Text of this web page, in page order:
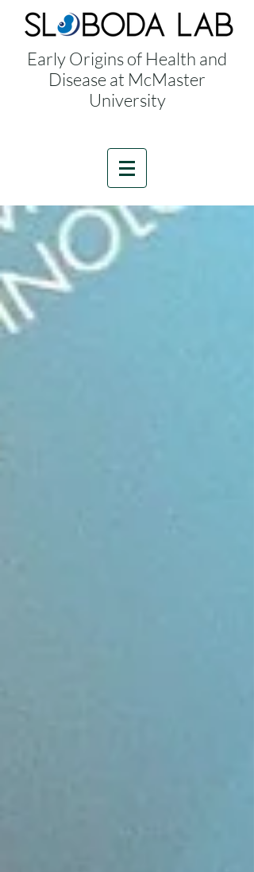
Early Origins of Health and
Disease at McMaster
University